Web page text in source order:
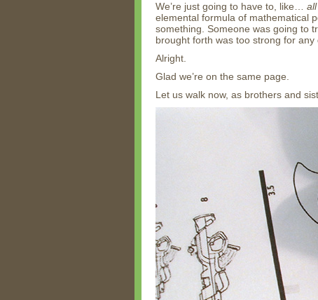
We’re just going to have to, like…
elemental formula of mathematical
something. Someone was going to
brought forth was too strong for any
Alright.
Glad we’re on the same page.
Let us walk now, as brothers and